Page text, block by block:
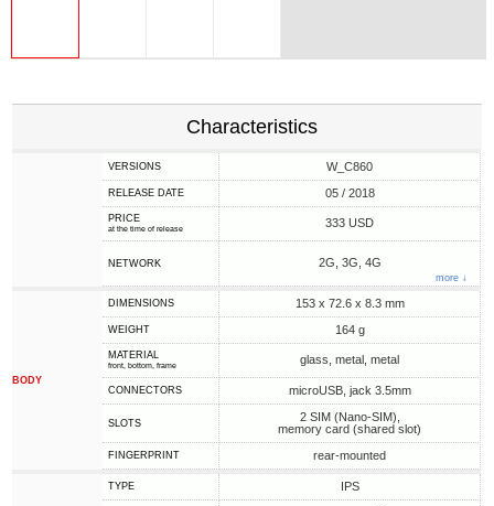
Characteristics
VERSIONS W_C860
RELEASE DATE 05 / 2018
PRICE
at the time of release 333 USD
NETWORK 2G, 3G, 4G
more ↓
BODY
DIMENSIONS 153 x 72.6 x 8.3 mm
WEIGHT 164 g
MATERIAL
front, bottom, frame glass, metal, metal
CONNECTORS microUSB, jack 3.5mm
SLOTS
2 SIM (Nano-SIM),
memory card (shared slot)
FINGERPRINT rear-mounted
TYPE IPS